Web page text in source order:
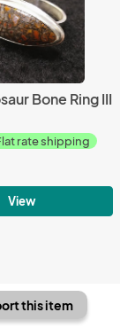
Bone Ring III
rate shipping
View
this item